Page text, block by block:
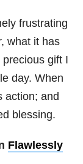
frustrating
what it has
gift I
day. When
action; and
blessing.
Flawlessly